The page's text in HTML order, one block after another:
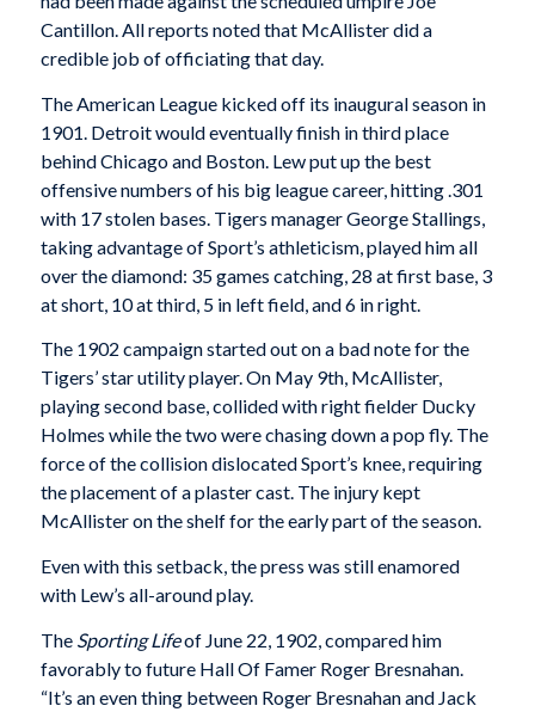
Cantillon. All reports noted that McAllister did a
credible job of officiating that day.
The American League kicked off its inaugural season in
1901. Detroit would eventually finish in third place
behind Chicago and Boston. Lew put up the best
offensive numbers of his big league career, hitting .301
with 17 stolen bases. Tigers manager George Stallings,
taking advantage of Sport’s athleticism, played him all
over the diamond: 35 games catching, 28 at first base, 3
at short, 10 at third, 5 in left field, and 6 in right.
The 1902 campaign started out on a bad note for the
Tigers’ star utility player. On May 9th, McAllister,
playing second base, collided with right fielder Ducky
Holmes while the two were chasing down a pop fly. The
force of the collision dislocated Sport’s knee, requiring
the placement of a plaster cast. The injury kept
McAllister on the shelf for the early part of the season.
Even with this setback, the press was still enamored
with Lew’s all-around play.
The Sporting Lifeof June 22, 1902, compared him
favorably to future Hall Of Famer Roger Bresnahan.
“It’s an even thing between Roger Bresnahan and Jack